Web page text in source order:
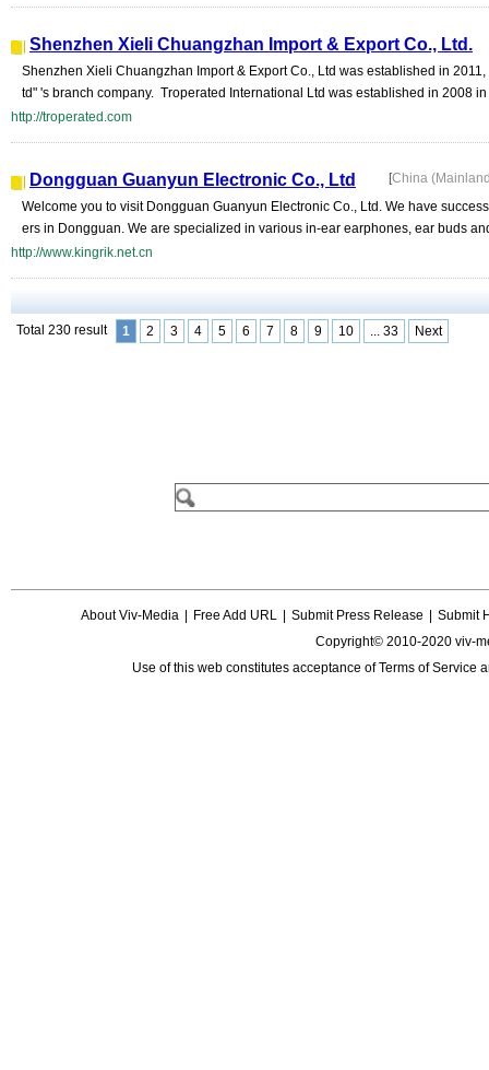
Shenzhen Xieli Chuangzhan Import & Export Co., Ltd.
Shenzhen Xieli Chuangzhan Import & Export Co., Ltd was established in
td" 's branch company. Troperated International Ltd was established in 2008 in
http://troperated.com
Dongguan Guanyun Electronic Co., Ltd [China
Welcome you to visit Dongguan Guanyun Electronic Co., Ltd. We have
ers in Dongguan. We are specialized in various in-ear earphones, ear buds
http://www.kingrik.net.cn
Total 230 result 1 2 3 4 5 6 7 8 9 10 ... 33 Next
About Viv-Media Free Add URL Submit Press Release
Submit
Copyright© 2010-2020 viv-
Use of this web constitutes acceptance ofTerms of Service